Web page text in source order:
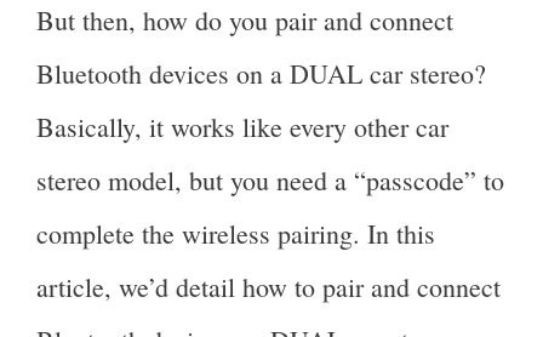
But then, how do you pair and connect
Bluetooth devices on a DUAL car stereo?
Basically, it works like every other car
stereo model, but you need a “passcode” to
complete the wireless pairing. In this
article, we’d detail how to pair and connect